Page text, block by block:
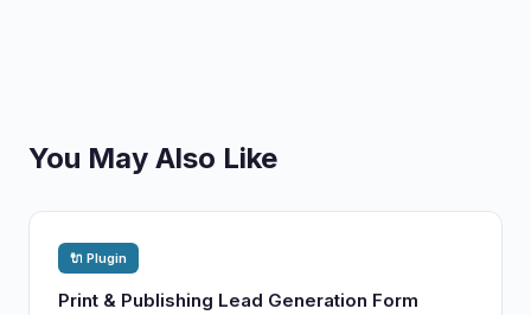
You May Also Like
🔌 Plugin
Print & Publishing Lead Generation Form